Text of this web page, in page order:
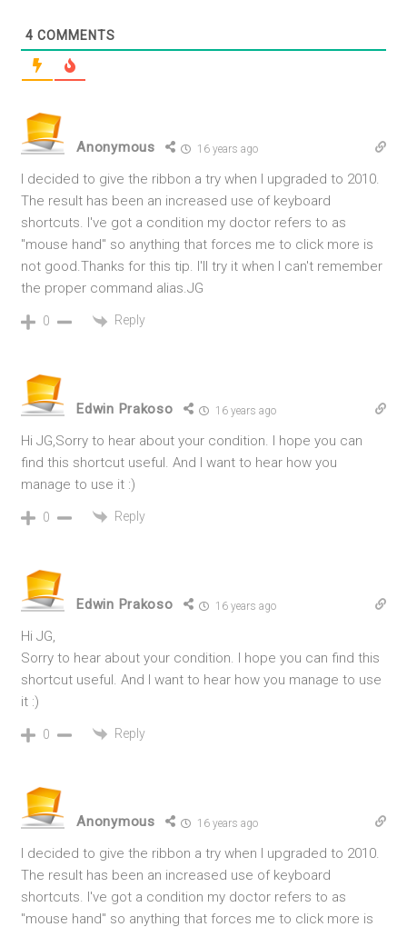
4 COMMENTS
Anonymous 16 years ago
I decided to give the ribbon a try when I upgraded to 2010.
The result has been an increased use of keyboard
shortcuts. I've got a condition my doctor refers to as
"mouse hand" so anything that forces me to click more is
not good.Thanks for this tip. I'll try it when I can't remember
the proper command alias.JG
0 Reply
Edwin Prakoso 16 years ago
Hi JG,Sorry to hear about your condition. I hope you can
find this shortcut useful. And I want to hear how you
manage to use it :)
0 Reply
Edwin Prakoso 16 years ago
Hi JG,
Sorry to hear about your condition. I hope you can find this
shortcut useful. And I want to hear how you manage to use
it :)
0 Reply
Anonymous 16 years ago
I decided to give the ribbon a try when I upgraded to 2010.
The result has been an increased use of keyboard
shortcuts. I've got a condition my doctor refers to as
"mouse hand" so anything that forces me to click more is